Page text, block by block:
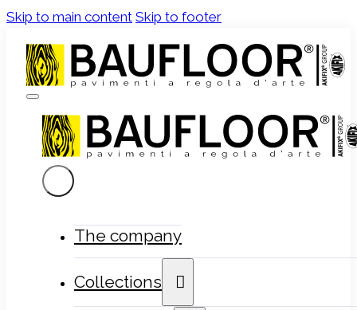
Skip to main content Skip to footer
The company
Collections